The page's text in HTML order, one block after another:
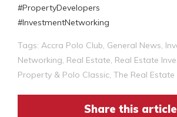
#PropertyDevelopers
#InvestmentNetworking
Tags: Accra Polo Club, General News,
Networking, Real Estate, Real Estate
Property & Polo Classic, The Real Estate
Share this